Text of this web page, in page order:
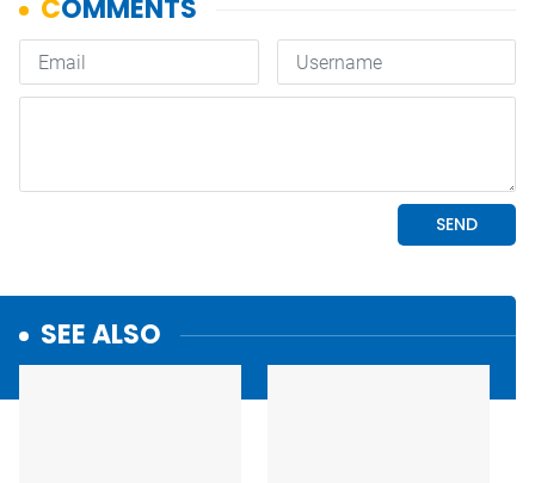
SEE ALSO